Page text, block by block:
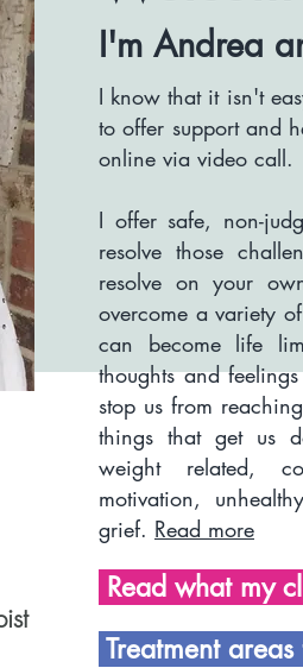
I'm Andrea
I know that it isn't
to offer support and
online via video call.
I offer safe, non-
resolve those
resolve on your
overcome a variety
can become life
thoughts and
stop us from
things that get us
weight related,
motivation,
grief. Read more
Read what my
Treatment